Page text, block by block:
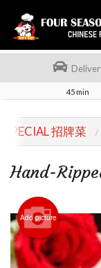
Order Online
Location
Login
Registration
Cart (0)
45 min
SPECIAL 招牌菜
Hand-
Add picture